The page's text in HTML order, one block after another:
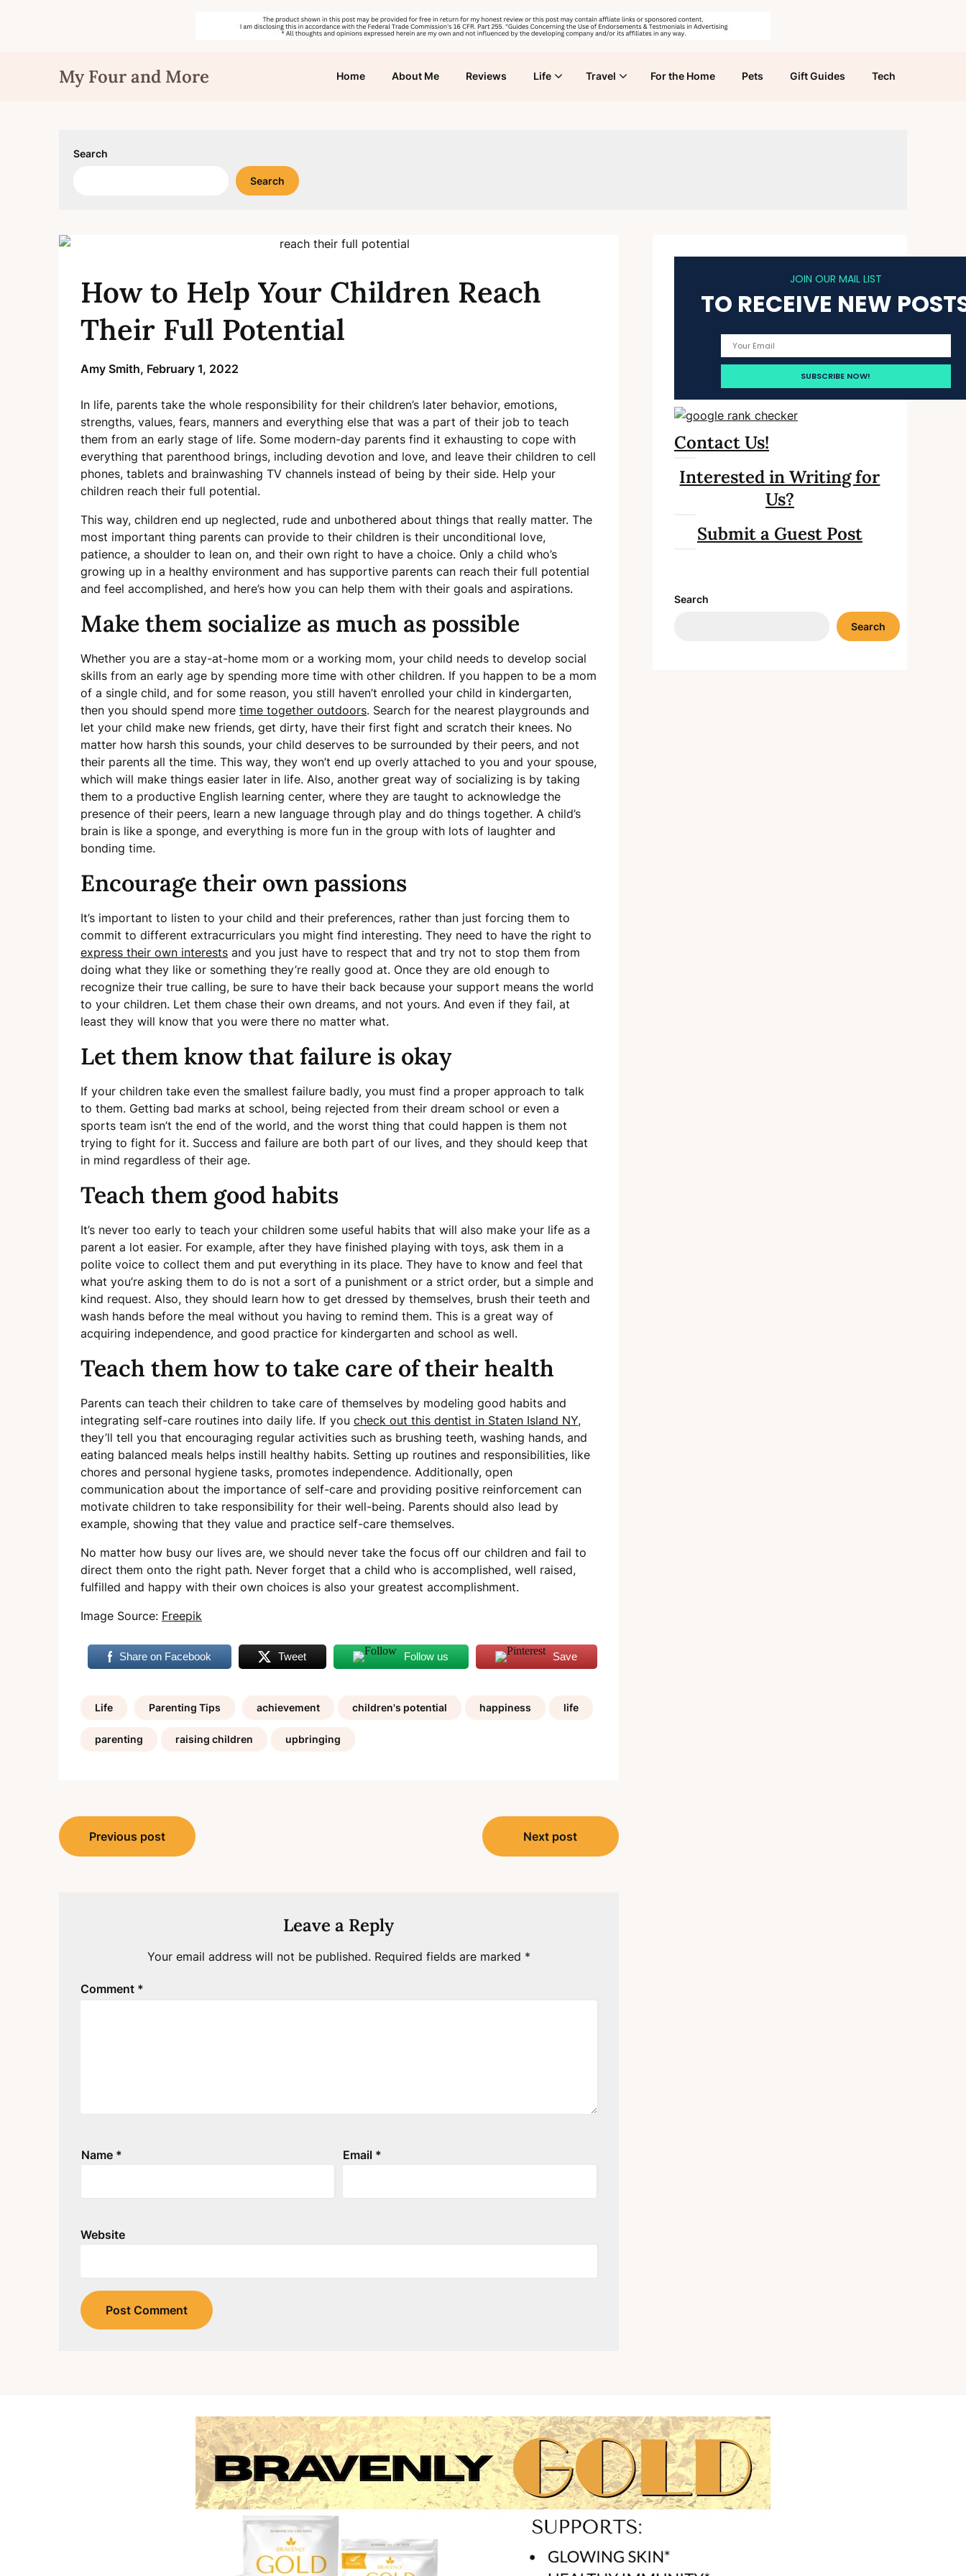
My Four and More Home About Me Reviews Life Travel For the Home Pets Gift Guides Tech
Search
Search
How to Help Your Children Reach
Their Full Potential
Amy Smith, February 1, 2022
In life, parents take the whole responsibility for their children’s later behavior, emotions,
strengths, values, fears, manners and everything else that was a part of their job to teach
them from an early stage of life. Some modern-day parents find it exhausting to cope with
everything that parenthood brings, including devotion and love, and leave their children to cell
phones, tablets and brainwashing TV channels instead of being by their side. Help your
children reach their full potential.
This way, children end up neglected, rude and unbothered about things that really matter. The
most important thing parents can provide to their children is their unconditional love,
patience, a shoulder to lean on, and their own right to have a choice. Only a child who’s
growing up in a healthy environment and has supportive parents can reach their full potential
and feel accomplished, and here’s how you can help them with their goals and aspirations.
Make them socialize as much as possible
Whether you are a stay-at-home mom or a working mom, your child needs to develop social
skills from an early age by spending more time with other children. If you happen to be a mom
of a single child, and for some reason, you still haven’t enrolled your child in kindergarten,
then you should spend more time together outdoors. Search for the nearest playgrounds and
let your child make new friends, get dirty, have their first fight and scratch their knees. No
matter how harsh this sounds, your child deserves to be surrounded by their peers, and not
their parents all the time. This way, they won’t end up overly attached to you and your spouse,
which will make things easier later in life. Also, another great way of socializing is by taking
them to a productive English learning center, where they are taught to acknowledge the
presence of their peers, learn a new language through play and do things together. A child’s
brain is like a sponge, and everything is more fun in the group with lots of laughter and
bonding time.
Encourage their own passions
It’s important to listen to your child and their preferences, rather than just forcing them to
commit to different extracurriculars you might find interesting. They need to have the right to
express their own interests and you just have to respect that and try not to stop them from
doing what they like or something they’re really good at. Once they are old enough to
recognize their true calling, be sure to have their back because your support means the world
to your children. Let them chase their own dreams, and not yours. And even if they fail, at
least they will know that you were there no matter what.
Let them know that failure is okay
If your children take even the smallest failure badly, you must find a proper approach to talk
to them. Getting bad marks at school, being rejected from their dream school or even a
sports team isn’t the end of the world, and the worst thing that could happen is them not
trying to fight for it. Success and failure are both part of our lives, and they should keep that
in mind regardless of their age.
Teach them good habits
It’s never too early to teach your children some useful habits that will also make your life as a
parent a lot easier. For example, after they have finished playing with toys, ask them in a
polite voice to collect them and put everything in its place. They have to know and feel that
what you’re asking them to do is not a sort of a punishment or a strict order, but a simple and
kind request. Also, they should learn how to get dressed by themselves, brush their teeth and
wash hands before the meal without you having to remind them. This is a great way of
acquiring independence, and good practice for kindergarten and school as well.
Teach them how to take care of their health
Parents can teach their children to take care of themselves by modeling good habits and
integrating self-care routines into daily life. If you check out this dentist in Staten Island NY,
they’ll tell you that encouraging regular activities such as brushing teeth, washing hands, and
eating balanced meals helps instill healthy habits. Setting up routines and responsibilities, like
chores and personal hygiene tasks, promotes independence. Additionally, open
communication about the importance of self-care and providing positive reinforcement can
motivate children to take responsibility for their well-being. Parents should also lead by
example, showing that they value and practice self-care themselves.
No matter how busy our lives are, we should never take the focus off our children and fail to
direct them onto the right path. Never forget that a child who is accomplished, well raised,
fulfilled and happy with their own choices is also your greatest accomplishment.
Image Source: Freepik
Share on Facebook Tweet Follow us Save
Life Parenting Tips achievement children's potential happiness life
parenting raising children upbringing
Post
navigation
Previous post Next post
Leave a Reply
Your email address will not be published. Required fields are marked *
Comment *
Name * Email *
Website
JOIN OUR MAIL LIST
TO RECEIVE NEW
Contact Us!
Interested in Writing for
Us?
Submit a Guest Post
Search
Search